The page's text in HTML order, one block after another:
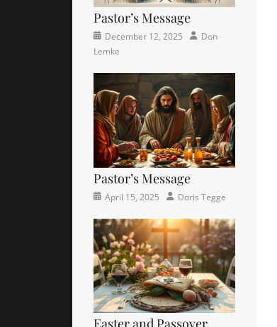
Pastor’s Message
Categories
Newsletter
Posted
on
December 12, 2025 Author
Don
Lemke
Pastor’s Message
Categories
Easter,
Newsletter
Pastor's
Posts
PostedApril 15, 2025 AuthorDoris Tegge
Easter and Passover